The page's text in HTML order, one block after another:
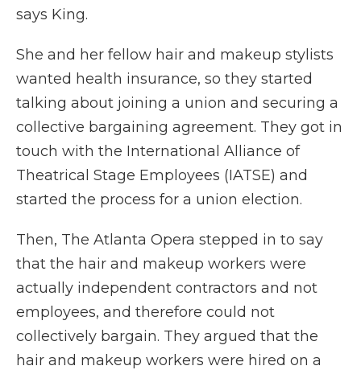
says King.
She and her fellow hair and makeup stylists
wanted health insurance, so they started
talking about joining a union and securing a
collective bargaining agreement. They got in
touch with the International Alliance of
Theatrical Stage Employees (IATSE) and
started the process for a union election.
Then, The Atlanta Opera stepped in to say
that the hair and makeup workers were
actually independent contractors and not
employees, and therefore could not
collectively bargain. They argued that the
hair and makeup workers were hired on a